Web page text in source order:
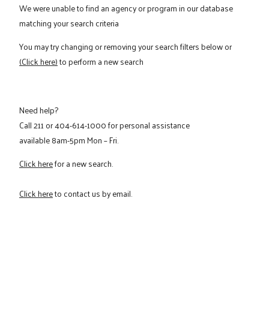
We were unable to find an agency or program in our database
matching your search criteria
You may try changing or removing your search filters below or
(Click here)to perform a new search
Need help?
Call211or404-614-1000for personal assistance
available 8am-5pm Mon – Fri.
Click herefor a new search.
Click hereto contact us by email.